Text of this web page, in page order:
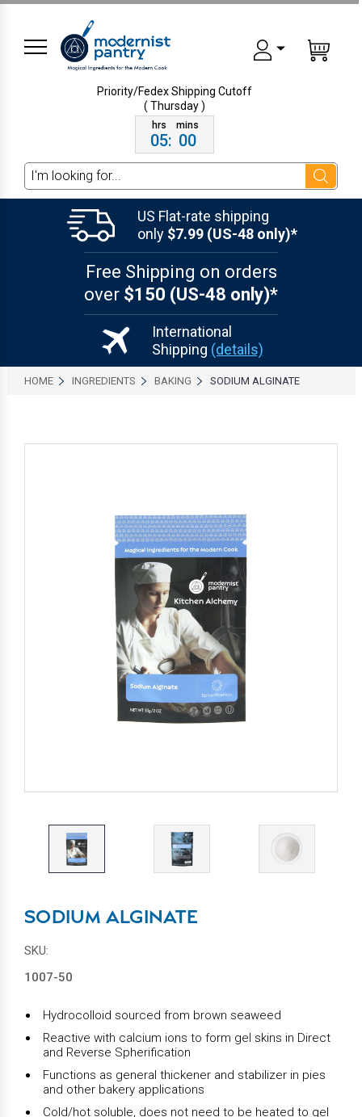
Priority/Fedex ShippingCutoff
( Thursday )
05: 00
Search
US Flat-rate shipping
only $7.99 (US-48 only)*
Free Shipping on orders
over $150 (US-48 only)*
International
Shipping (details)
HOME INGREDIENTS BAKING SODIUM ALGINATE
SODIUM ALGINATE
SKU:
1007-50
Hydrocolloid sourced from brown seaweed
Reactive with calcium ions to form gel skins in Direct
and Reverse Spherification
Functions as general thickener and stabilizer in pies
and other bakery applications
Cold/hot soluble, does not need to be heated to gel